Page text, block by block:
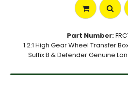
Part Number:
1.2:1 High Gear Wheel Transfer
Suffix B & Defender Genuine